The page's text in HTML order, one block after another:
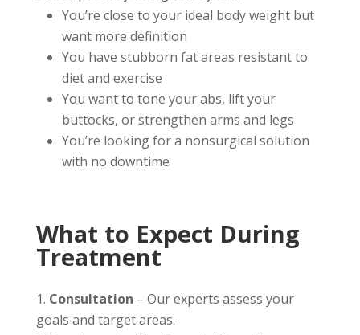
You’re close to your ideal body weight but
want more definition
You have stubborn fat areas resistant to
diet and exercise
You want to tone your abs, lift your
buttocks, or strengthen arms and legs
You’re looking for a nonsurgical solution
with no downtime
What to Expect During
Treatment
Consultation – Our experts assess your
goals and target areas.